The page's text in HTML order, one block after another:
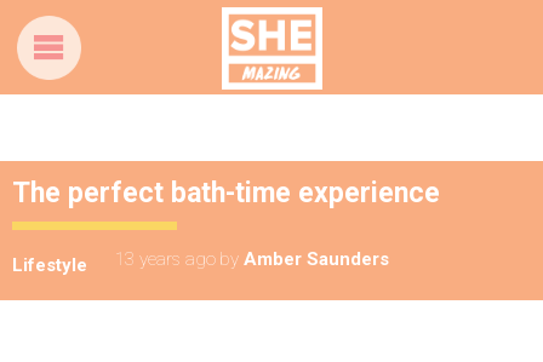
The perfect bath-time experience
Lifestyle 13 years ago by Amber Saunders